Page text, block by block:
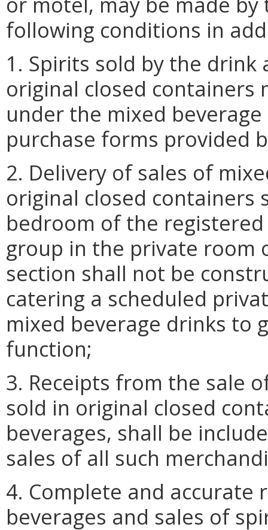
following conditions in
1. Spirits sold by the drink
original closed containers
under the mixed
purchase forms provided
2. Delivery of sales of
original closed containers
bedroom of the
group in the private room
section shall not be
catering a scheduled
mixed beverage drinks to
function;
3. Receipts from the sale
sold in original closed
beverages, shall be
sales of all such
4. Complete and accurate
beverages and sales of